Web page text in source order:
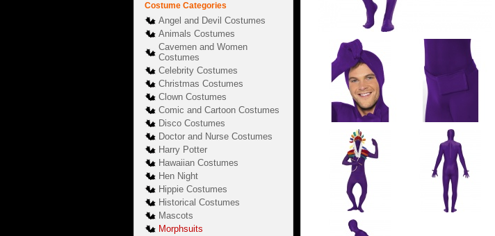
Costume Categories
Angel and Devil Costumes
Animals Costumes
Cavemen and Women
Costumes
Celebrity Costumes
Christmas Costumes
Clown Costumes
Comic and Cartoon Costumes
Disco Costumes
Doctor and Nurse Costumes
Harry Potter
Hawaiian Costumes
Hen Night
Hippie Costumes
Historical Costumes
Mascots
Morphsuits